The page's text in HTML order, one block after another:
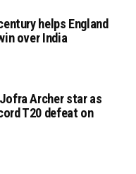
helps England
over India
Archer star as
T20 defeat on